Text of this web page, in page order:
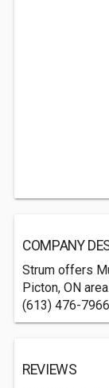
COMPANY
Strum offers
Picton, ON
(613) 476-
REVIEWS